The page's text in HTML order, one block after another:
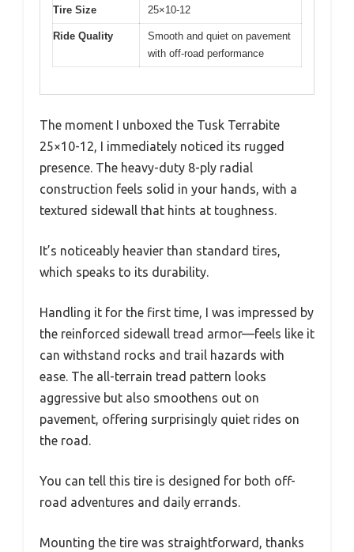
Tire Size 25×10-12
Ride Quality
Smooth and quiet on pavement
with off-road performance
The moment I unboxed the Tusk Terrabite
25×10-12, I immediately noticed its rugged
presence. The heavy-duty 8-ply radial
construction feels solid in your hands, with a
textured sidewall that hints at toughness.
It’s noticeably heavier than standard tires,
which speaks to its durability.
Handling it for the first time, I was impressed by
the reinforced sidewall tread armor—feels like it
can withstand rocks and trail hazards with
ease. The all-terrain tread pattern looks
aggressive but also smoothens out on
pavement, offering surprisingly quiet rides on
the road.
You can tell this tire is designed for both off-
road adventures and daily errands.
Mounting the tire was straightforward, thanks